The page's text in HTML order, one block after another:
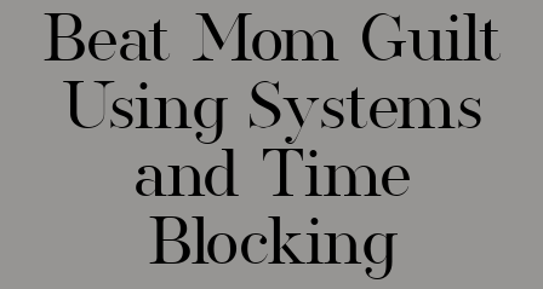
Beat Mom Guilt
Using Systems
and Time
Blocking